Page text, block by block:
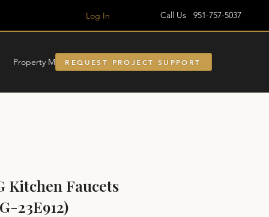
Log In Call Us 951-757-5037
Property ManagmentREQUEST PROJECT SUPPORT
Kitchen Faucets
23E912)